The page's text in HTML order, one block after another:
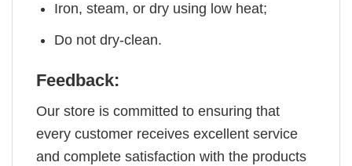
Iron, steam, or dry using low heat;
Do not dry-clean.
Feedback:
Our store is committed to ensuring that
every customer receives excellent service
and complete satisfaction with the products